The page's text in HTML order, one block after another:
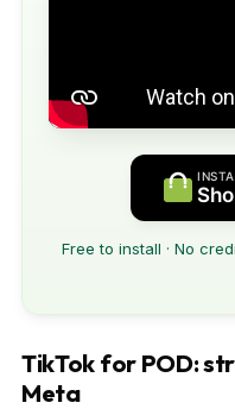
Free to install · No
TikTok for POD:
Meta